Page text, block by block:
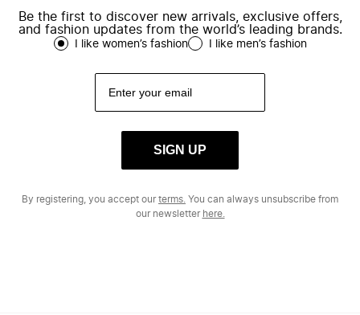
Be the first to discover new arrivals, exclusive offers,
and fashion updates from the world’s leading brands.
I like women’s fashion I like men’s fashion
SIGN UP
By registering, you accept ourterms. You can always unsubscribe from
our newsletter here.